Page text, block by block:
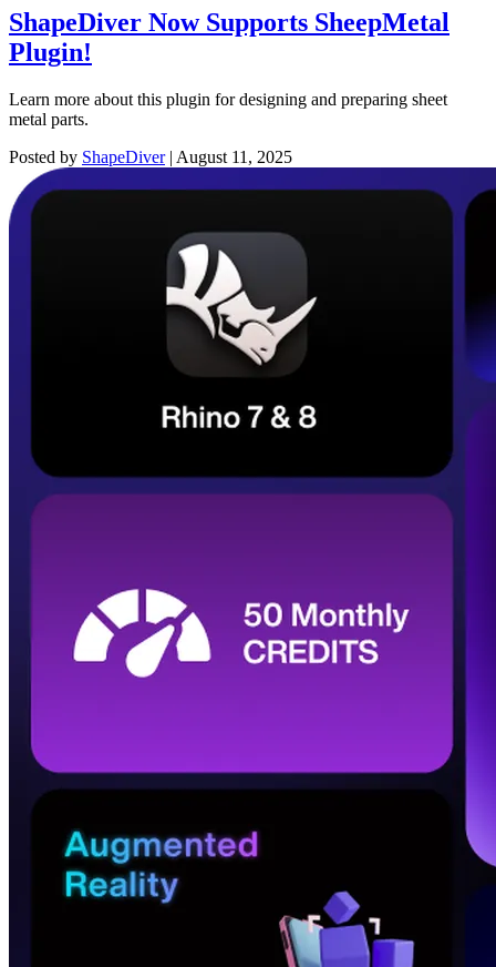
ShapeDiver Now Supports SheepMetal
Plugin!
Learn more about this plugin for designing and preparing sheet
metal parts.
Posted by ShapeDiver | August 11, 2025